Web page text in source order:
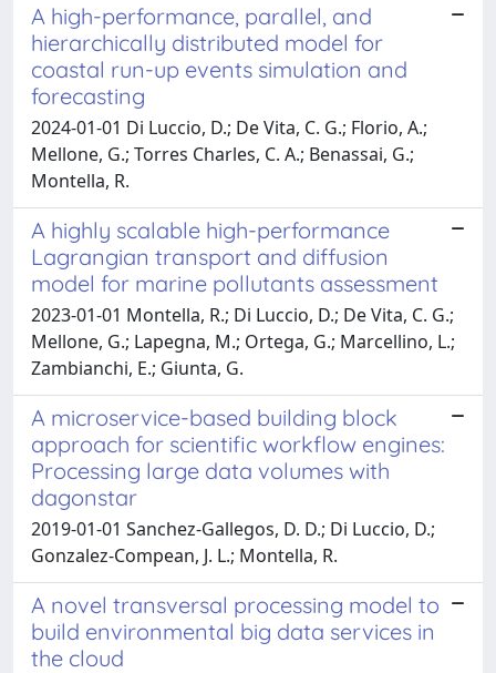
A high-performance, parallel, and
hierarchically distributed model for
coastal run-up events simulation and
forecasting
2024-01-01 Di Luccio, D.; De Vita, C. G.; Florio, A.;
Mellone, G.; Torres Charles, C. A.; Benassai, G.;
Montella, R.
A highly scalable high-performance
Lagrangian transport and diffusion
model for marine pollutants assessment
2023-01-01 Montella, R.; Di Luccio, D.; De Vita, C. G.;
Mellone, G.; Lapegna, M.; Ortega, G.; Marcellino, L.;
Zambianchi, E.; Giunta, G.
A microservice-based building block
approach for scientific workflow engines:
Processing large data volumes with
dagonstar
2019-01-01 Sanchez-Gallegos, D. D.; Di Luccio, D.;
Gonzalez-Compean, J. L.; Montella, R.
A novel transversal processing model to
build environmental big data services in
the cloud